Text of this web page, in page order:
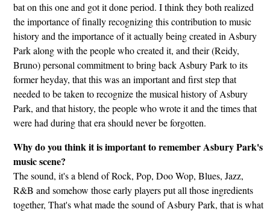
bat on this one and got it done period. I think they both realized
the importance of finally recognizing this contribution to music
history and the importance of it actually being created in Asbury
Park along with the people who created it, and their (Reidy,
Bruno) personal commitment to bring back Asbury Park to its
former heyday, that this was an important and first step that
needed to be taken to recognize the musical history of Asbury
Park, and that history, the people who wrote it and the times that
were had during that era should never be forgotten.
Why do you think it is important to remember Asbury Park's
music scene?
The sound, it's a blend of Rock, Pop, Doo Wop, Blues, Jazz,
R&B and somehow those early players put all those ingredients
together, That's what made the sound of Asbury Park, that is what